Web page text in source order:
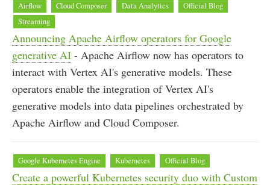
Airflow Cloud Composer Data Analytics
Official Blog
Streaming
Announcing Apache Airflow operators for Google
generative AI - Apache Airflow now has operators to
interact with Vertex AI's generative models. These
operators enable the integration of Vertex AI's
generative models into data pipelines orchestrated by
Apache Airflow and Cloud Composer.
Google Kubernetes Engine Kubernetes Official Blog
Create a powerful Kubernetes security duo with Custom